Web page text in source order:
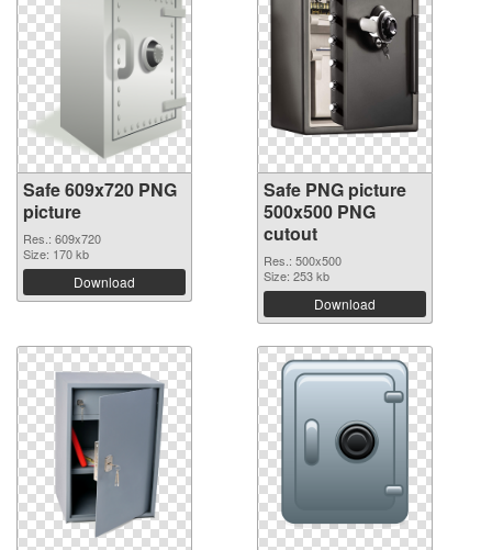
Safe 609x720 PNG
picture
Res.: 609x720
Size: 170 kb
Download
Safe PNG picture
500x500 PNG
cutout
Res.: 500x500
Size: 253 kb
Download